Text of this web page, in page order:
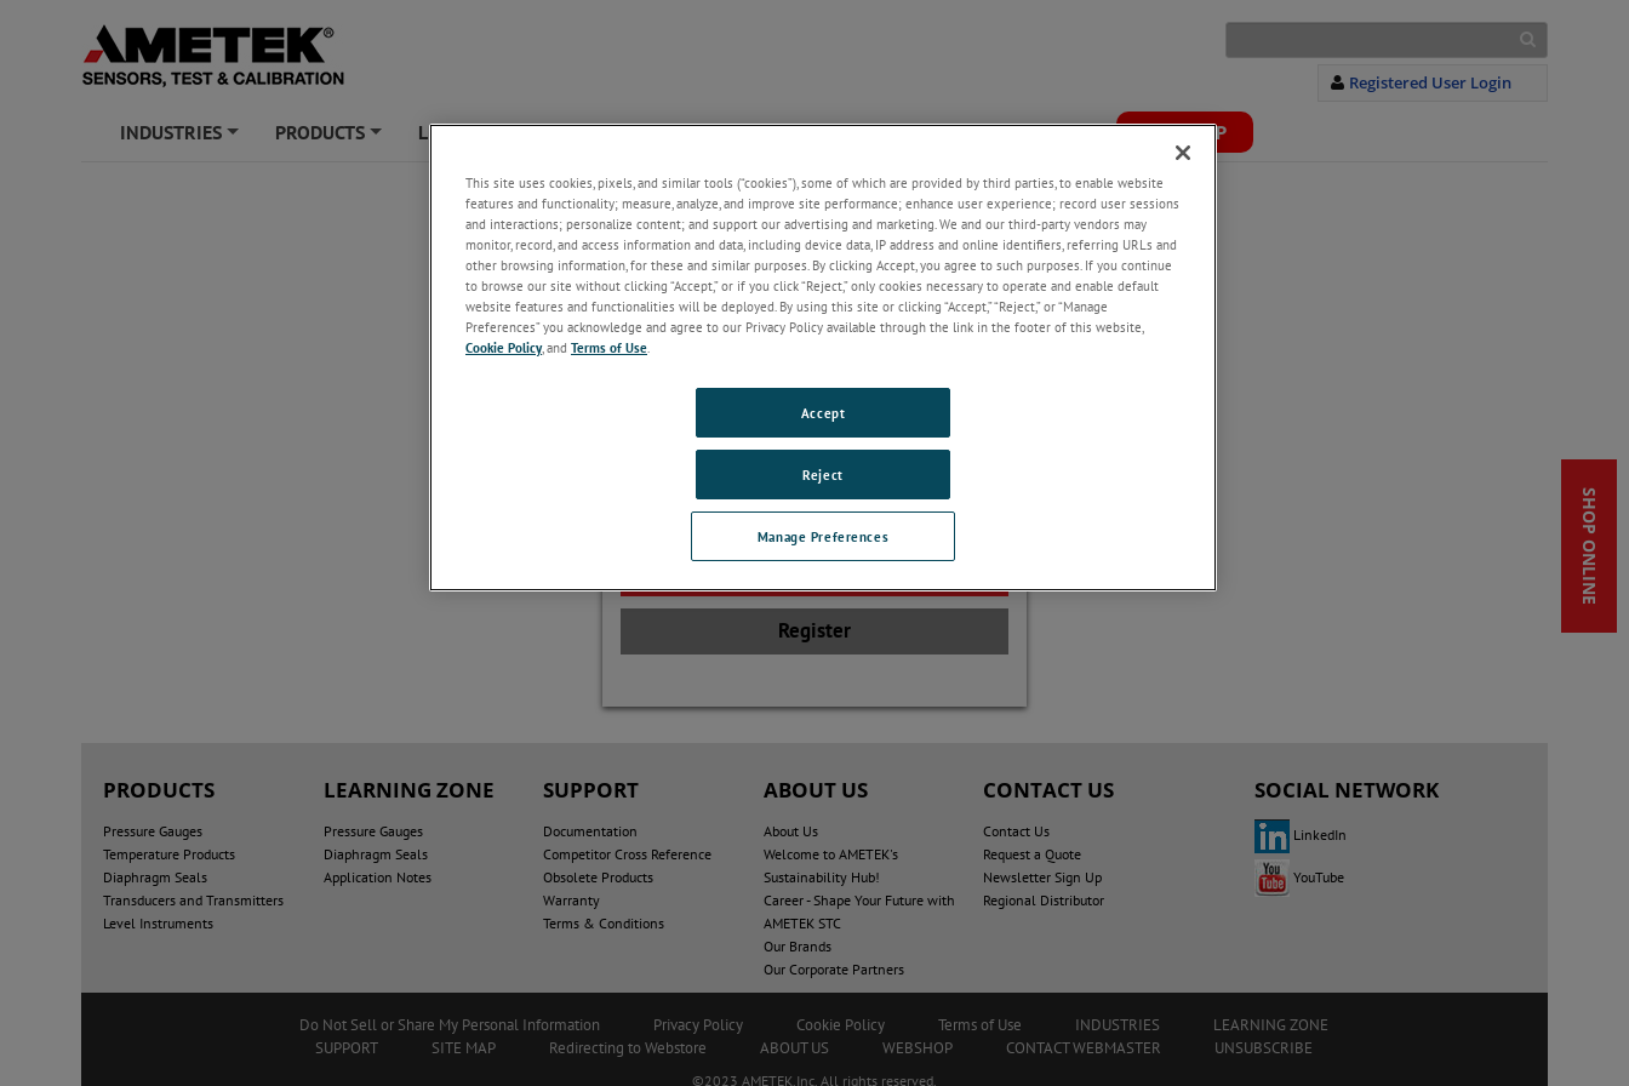
Registered User Login
INDUSTRIES PRODUCTS LEARNING ZONE SUPPORT NEWS ABOUT US CONTACT US WEBSHOP
SHOP ONLINE
Welcome!
If you do not have an account with our
website, please click on the Register
button below.
Register
PRODUCTS
Pressure Gauges
Temperature Products
Diaphragm Seals
Transducers and Transmitters
Level Instruments
LEARNING ZONE
Pressure Gauges
Diaphragm Seals
Application Notes
SUPPORT
Documentation
Competitor Cross Reference
Obsolete Products
Warranty
Terms & Conditions
ABOUT US
About Us
Welcome to AMETEK's
Sustainability Hub!
Career - Shape Your Future with
AMETEK STC
Our Brands
Our Corporate Partners
CONTACT US
Contact Us
Request a Quote
Newsletter Sign Up
Regional Distributor
SOCIAL NETWORK
LinkedIn
YouTube
Do Not Sell or Share My Personal Information Privacy Policy Cookie Policy Terms of Use INDUSTRIES
LEARNING ZONE
SUPPORT
SITE MAP Redirecting to Webstore ABOUT US WEBSHOP CONTACT WEBMASTER UNSUBSCRIBE
©2023 AMETEK.Inc. All rights reserved.
This site uses cookies, pixels, and similar tools (“cookies”), some of which are provided by third parties, to enable website
features and functionality; measure, analyze, and improve site performance; enhance user experience; record user sessions
and interactions; personalize content; and support our advertising and marketing. We and our third-party vendors may
monitor, record, and access information and data, including device data, IP address and online identifiers, referring URLs and
other browsing information, for these and similar purposes. By clicking Accept, you agree to such purposes. If you continue
to browse our site without clicking “Accept,” or if you click “Reject,” only cookies necessary to operate and enable default
website features and functionalities will be deployed. By using this site or clicking “Accept,” “Reject,” or “Manage
Preferences” you acknowledge and agree to our Privacy Policy available through the link in the footer of this website,
Cookie Policy, and Terms of Use.
Manage Preferences
Reject
Accept